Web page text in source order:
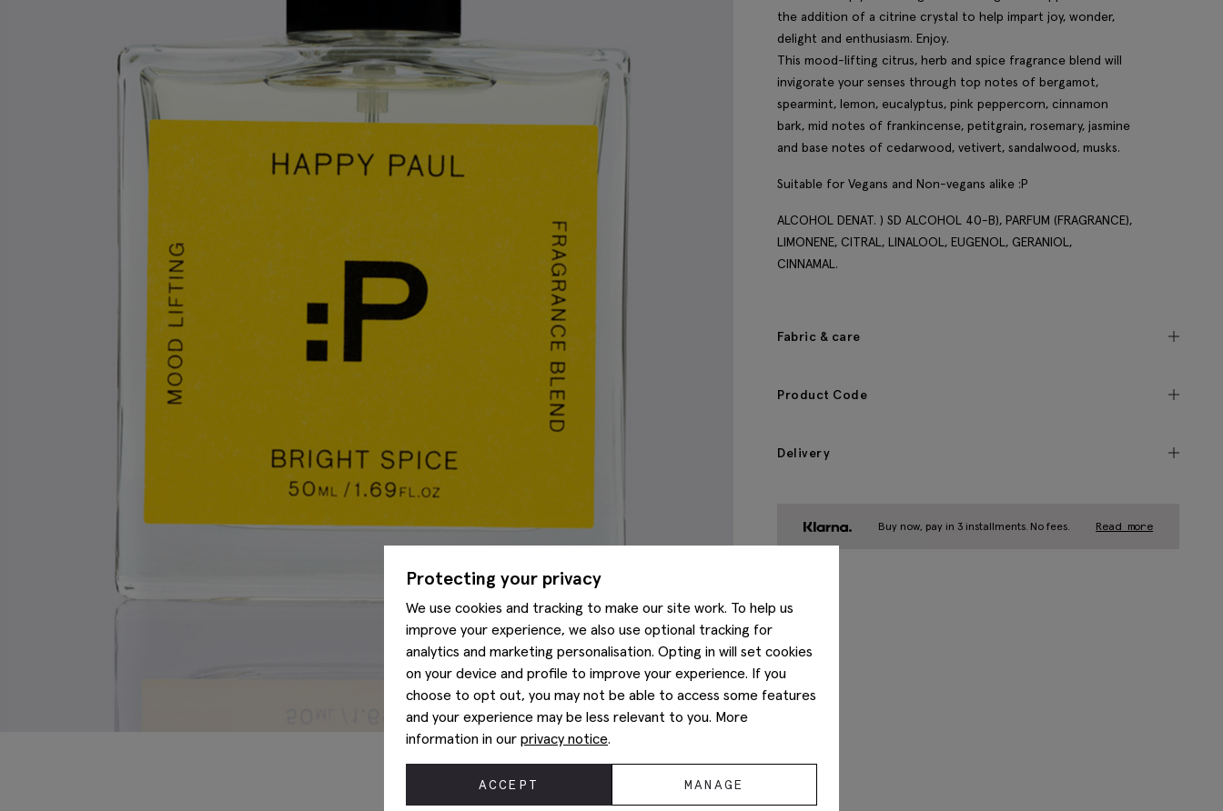
the addition of a citrine crystal to help impart joy, wonder,
delight and enthusiasm. Enjoy.
This mood-lifting citrus, herb and spice fragrance blend will
invigorate your senses through top notes of bergamot,
spearmint, lemon, eucalyptus, pink peppercorn, cinnamon
bark, mid notes of frankincense, petitgrain, rosemary, jasmine
and base notes of cedarwood, vetivert, sandalwood, musks.
Suitable for Vegans and Non-vegans alike :P
ALCOHOL DENAT. ) SD ALCOHOL 40-B), PARFUM (FRAGRANCE),
LIMONENE, CITRAL, LINALOOL, EUGENOL, GERANIOL,
CINNAMAL.
Fabric & care
Product Code
Delivery
Buy now, pay in 3 installments. No fees. Read more
Protecting your privacy
We use cookies and tracking to make our site work. To help us
improve your experience, we also use optional tracking for
analytics and marketing personalisation. Opting in will set cookies
on your device and profile to improve your experience. If you
choose to opt out, you may not be able to access some features
and your experience may be less relevant to you. More
information in our privacy notice.
ACCEPT MANAGE